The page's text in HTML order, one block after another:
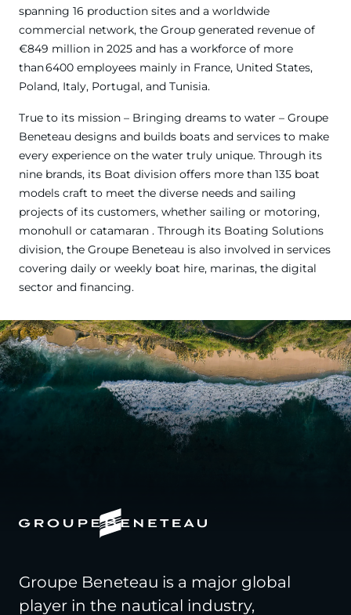
spanning 16 production sites and a worldwide
commercial network, the Group generated revenue of
€849 million in 2025 and has a workforce of more
than 6400 employees mainly in France, United States,
Poland, Italy, Portugal, and Tunisia.
True to its mission – Bringing dreams to water – Groupe
Beneteau designs and builds boats and services to make
every experience on the water truly unique. Through its
nine brands, its Boat division offers more than 135 boat
models craft to meet the diverse needs and sailing
projects of its customers, whether sailing or motoring,
monohull or catamaran . Through its Boating Solutions
division, the Groupe Beneteau is also involved in services
covering daily or weekly boat hire, marinas, the digital
sector and financing.
Groupe Beneteau is a major global
player in the nautical industry,